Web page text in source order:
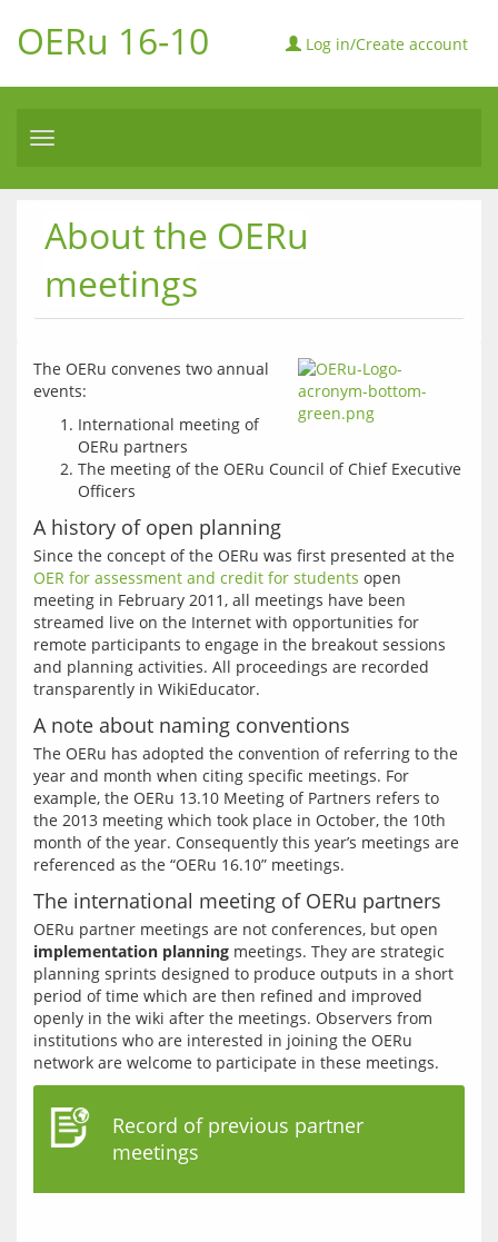
OERu 16-10 Log in/Create account
Toggle
About the OERu
meetings
The OERu convenes two annual
events:
International meeting of
OERu partners
The meeting of the OERu Council of Chief Executive
Officers
A history of open planning
OER for assessment and credit for students open
meeting in February 2011, all meetings have been
streamed live on the Internet with opportunities for
remote participants to engage in the breakout sessions
and planning activities. All proceedings are recorded
A note about naming conventions
The OERu has adopted the convention of referring to the
year and month when citing specific meetings. For
example, the OERu 13.10 Meeting of Partners refers to
the 2013 meeting which took place in October, the 10th
month of the year. Consequently this year’s meetings are
The international meeting of OERu partners
implementation planning meetings. They are strategic
planning sprints designed to produce outputs in a short
period of time which are then refined and improved
openly in the wiki after the meetings. Observers from
institutions who are interested in joining the OERu
Record of previous partner
meetings